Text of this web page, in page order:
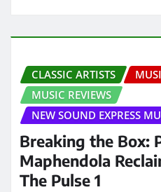
CLASSIC ARTISTS
MUSIC REVIEWS
NEW SOUND EXPRESS
Breaking the Box:
Maphendola
The Pulse 1